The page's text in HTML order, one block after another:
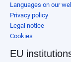
Languages on our
Privacy policy
Legal notice
Cookies
EU